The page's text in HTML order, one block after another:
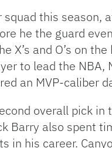
squad this season,
he the guard
X’s and O’s on
to lead the NBA,
an MVP-caliber
overall pick in
Barry also spent
in his career.